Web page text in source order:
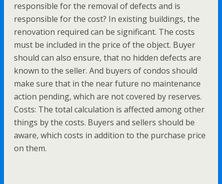
responsible for the removal of defects and is
responsible for the cost? In existing buildings, the
renovation required can be significant. The costs
must be included in the price of the object. Buyer
should can also ensure, that no hidden defects are
known to the seller. And buyers of condos should
make sure that in the near future no maintenance
action pending, which are not covered by reserves.
Costs: The total calculation is affected among other
things by the costs. Buyers and sellers should be
aware, which costs in addition to the purchase price
on them.